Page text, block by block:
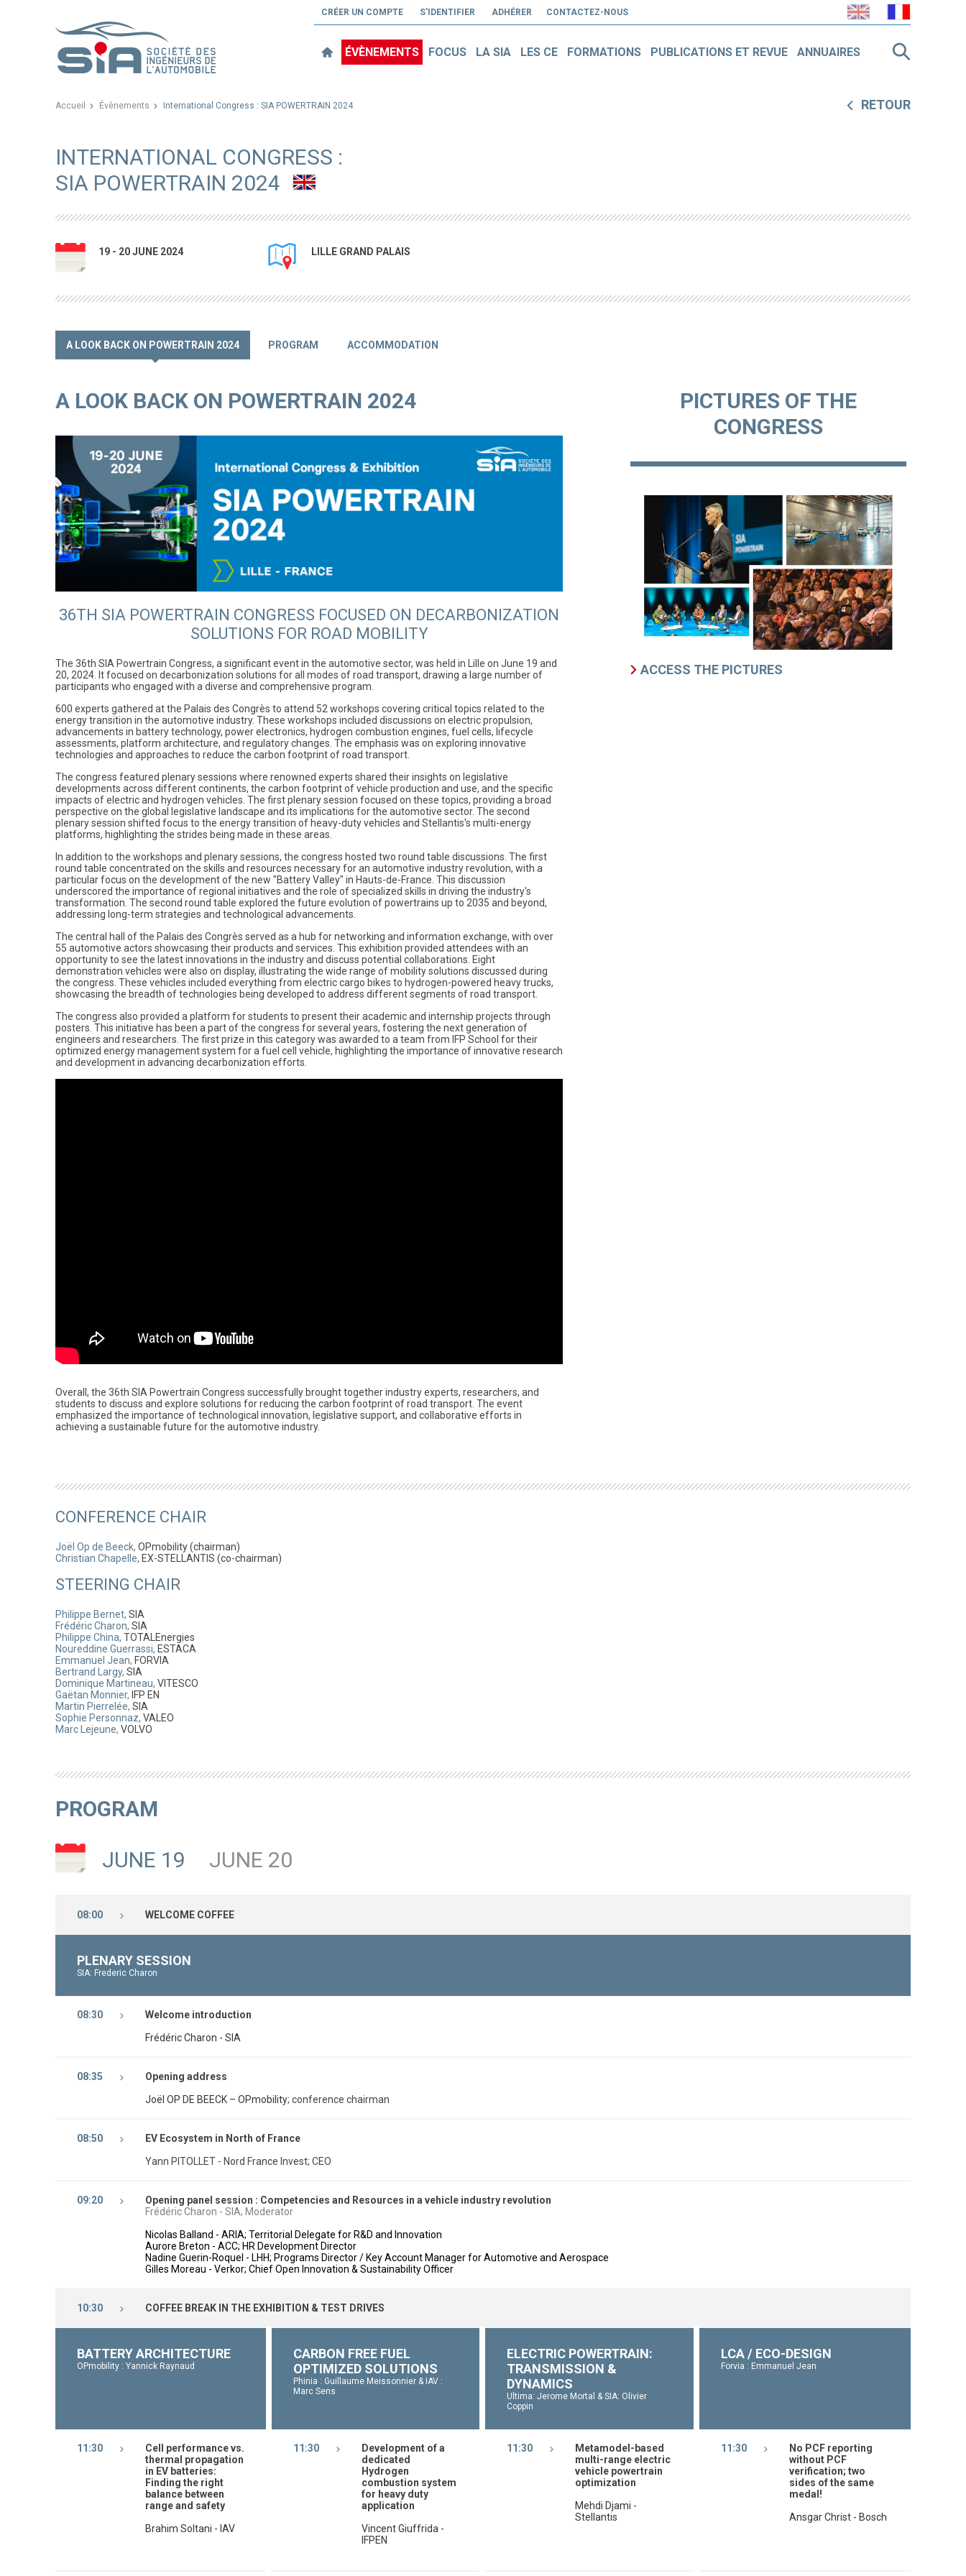
CRÉER UN COMPTE S'IDENTIFIER ADHÉRER CONTACTEZ-NOUS
ÉVÈNEMENTS FOCUS LA SIA LES CE FORMATIONS PUBLICATIONS ET REVUE ANNUAIRES
Accueil Évènements International Congress : SIA POWERTRAIN 2024 RETOUR
INTERNATIONAL CONGRESS :
SIA POWERTRAIN 2024
19 - 20 JUNE 2024 LILLE GRAND PALAIS
A LOOK BACK ON POWERTRAIN 2024 PROGRAM ACCOMMODATION
A LOOK BACK ON POWERTRAIN 2024
36TH SIA POWERTRAIN CONGRESS FOCUSED ON DECARBONIZATION
SOLUTIONS FOR ROAD MOBILITY
The 36th SIA Powertrain Congress, a significant event in the automotive sector, was held in Lille on June 19 and
20, 2024. It focused on decarbonization solutions for all modes of road transport, drawing a large number of
participants who engaged with a diverse and comprehensive program.
600 experts gathered at the Palais des Congrès to attend 52 workshops covering critical topics related to the
energy transition in the automotive industry. These workshops included discussions on electric propulsion,
advancements in battery technology, power electronics, hydrogen combustion engines, fuel cells, lifecycle
assessments, platform architecture, and regulatory changes. The emphasis was on exploring innovative
technologies and approaches to reduce the carbon footprint of road transport.
The congress featured plenary sessions where renowned experts shared their insights on legislative
developments across different continents, the carbon footprint of vehicle production and use, and the specific
impacts of electric and hydrogen vehicles. The first plenary session focused on these topics, providing a broad
perspective on the global legislative landscape and its implications for the automotive sector. The second
plenary session shifted focus to the energy transition of heavy-duty vehicles and Stellantis's multi-energy
platforms, highlighting the strides being made in these areas.
In addition to the workshops and plenary sessions, the congress hosted two round table discussions. The first
round table concentrated on the skills and resources necessary for an automotive industry revolution, with a
particular focus on the development of the new "Battery Valley" in Hauts-de-France. This discussion
underscored the importance of regional initiatives and the role of specialized skills in driving the industry's
transformation. The second round table explored the future evolution of powertrains up to 2035 and beyond,
addressing long-term strategies and technological advancements.
The central hall of the Palais des Congrès served as a hub for networking and information exchange, with over
55 automotive actors showcasing their products and services. This exhibition provided attendees with an
opportunity to see the latest innovations in the industry and discuss potential collaborations. Eight
demonstration vehicles were also on display, illustrating the wide range of mobility solutions discussed during
the congress. These vehicles included everything from electric cargo bikes to hydrogen-powered heavy trucks,
showcasing the breadth of technologies being developed to address different segments of road transport.
The congress also provided a platform for students to present their academic and internship projects through
posters. This initiative has been a part of the congress for several years, fostering the next generation of
engineers and researchers. The first prize in this category was awarded to a team from IFP School for their
optimized energy management system for a fuel cell vehicle, highlighting the importance of innovative research
and development in advancing decarbonization efforts.
Overall, the 36th SIA Powertrain Congress successfully brought together industry experts, researchers, and
students to discuss and explore solutions for reducing the carbon footprint of road transport. The event
emphasized the importance of technological innovation, legislative support, and collaborative efforts in
achieving a sustainable future for the automotive industry.
PICTURES OF THE
CONGRESS
ACCESS THE PICTURES
CONFERENCE CHAIR
Joël Op de Beeck, OPmobility (chairman)
Christian Chapelle, EX-STELLANTIS (co-chairman)
STEERING CHAIR
Philippe Bernet, SIA
Frédéric Charon, SIA
Philippe China, TOTALEnergies
Noureddine Guerrassi, ESTACA
Emmanuel Jean, FORVIA
Bertrand Largy, SIA
Dominique Martineau, VITESCO
Gaëtan Monnier, IFP EN
Martin Pierrelée, SIA
Sophie Personnaz, VALEO
Marc Lejeune, VOLVO
PROGRAM
JUNE 19 JUNE 20
08:00 WELCOME COFFEE
PLENARY SESSION
SIA: Frederic Charon
08:30
Welcome introduction
Frédéric Charon - SIA
08:35
Opening address
Joël OP DE BEECK – OPmobility; conference chairman
08:50
EV Ecosystem in North of France
Yann PITOLLET - Nord France Invest; CEO
09:20
Opening panel session : Competencies and Resources in a vehicle industry revolution
Frédéric Charon - SIA; Moderator
Nicolas Balland - ARIA; Territorial Delegate for R&D and Innovation
Aurore Breton - ACC; HR Development Director
Nadine Guerin-Roquel - LHH; Programs Director / Key Account Manager for Automotive and Aerospace
Gilles Moreau - Verkor; Chief Open Innovation & Sustainability Officer
10:30 COFFEE BREAK IN THE EXHIBITION & TEST DRIVES
BATTERY ARCHITECTURE
OPmobility : Yannick Raynaud
CARBON FREE FUEL
OPTIMIZED SOLUTIONS
Phinia : Guillaume Meissonnier & IAV :
Marc Sens
ELECTRIC POWERTRAIN:
TRANSMISSION &
DYNAMICS
Ultima: Jerome Mortal & SIA: Olivier
Coppin
LCA / ECO-DESIGN
Forvia : Emmanuel Jean
11:30
Cell performance vs.
thermal propagation
in EV batteries:
Finding the right
balance between
range and safety
Brahim Soltani - IAV
11:30
Development of a
dedicated
Hydrogen
combustion system
for heavy duty
application
Vincent Giuffrida -
IFPEN
11:30
Metamodel-based
multi-range electric
vehicle powertrain
optimization
Mehdi Djami -
Stellantis
11:30
No PCF reporting
without PCF
verification; two
sides of the same
medal!
Ansgar Christ - Bosch